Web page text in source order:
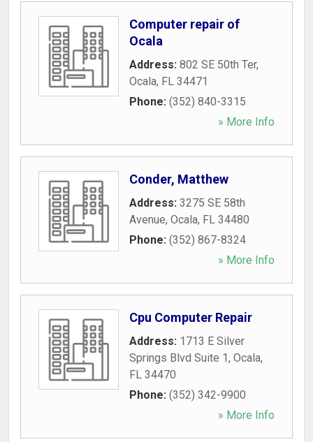
Computer repair of
Ocala
Address: 802 SE 50th Ter,
Ocala, FL 34471
Phone: (352) 840-3315
» More Info
Conder, Matthew
Address: 3275 SE 58th
Avenue, Ocala, FL 34480
Phone: (352) 867-8324
» More Info
Cpu Computer Repair
Address: 1713 E Silver
Springs Blvd Suite 1, Ocala,
FL 34470
Phone: (352) 342-9900
» More Info